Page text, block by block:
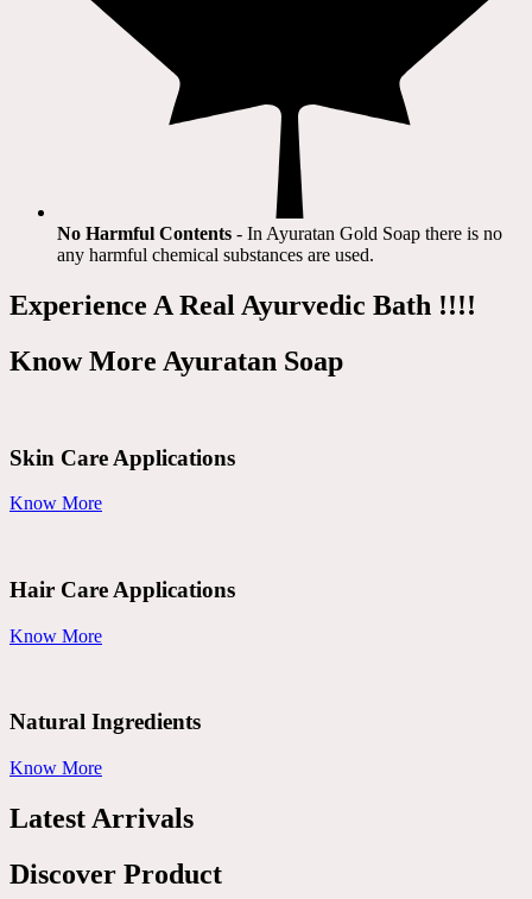
No Harmful Contents - In Ayuratan Gold Soap there is no
any harmful chemical substances are used.​
Experience A Real Ayurvedic Bath !!!!
Know More Ayuratan Soap
Skin Care Applications
Know More
Hair Care Applications
Know More
Natural Ingredients
Know More
Latest Arrivals
Discover Product